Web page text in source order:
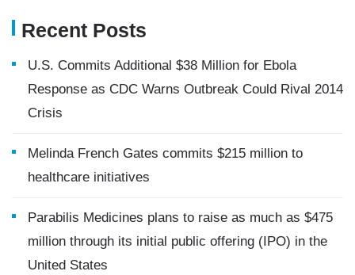
Recent Posts
U.S. Commits Additional $38 Million for Ebola
Response as CDC Warns Outbreak Could Rival 2014
Crisis
Melinda French Gates commits $215 million to
healthcare initiatives
Parabilis Medicines plans to raise as much as $475
million through its initial public offering (IPO) in the
United States